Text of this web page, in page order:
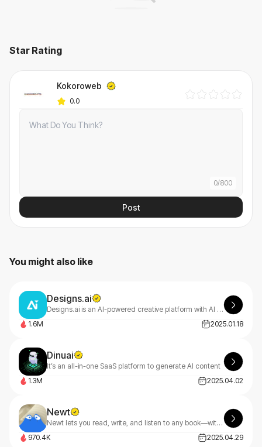
Star Rating
Kokoroweb
0.0
0/800
Post
You might also like
Designs.ai
Designs.ai is an AI-powered creative platform with AI tools that make content creation easy, efficient, and high-quality.
1.6M
2025.01.18
Dinuai
It’s an all-in-one SaaS platform to generate AI content
1.3M
2025.04.02
Newt
Newt lets you read, write, and listen to any book—with an AI assistant built into every story.
970.4K
2025.04.29